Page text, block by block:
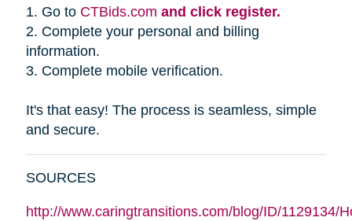
1. Go to CTBids.com and click register.
2. Complete your personal and billing
information.
3. Complete mobile verification.
It's that easy! The process is seamless, simple
and secure.
SOURCES
http://www.caringtransitions.com/blog/ID/1129134/